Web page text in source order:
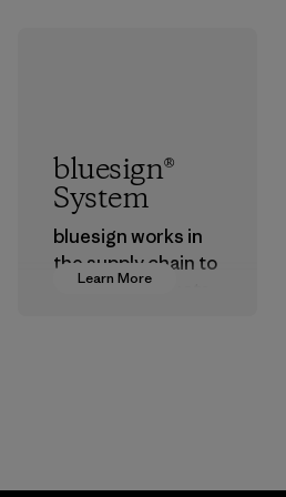
Learn More
bluesign®
System
bluesign works in
the supply chain to
approve products